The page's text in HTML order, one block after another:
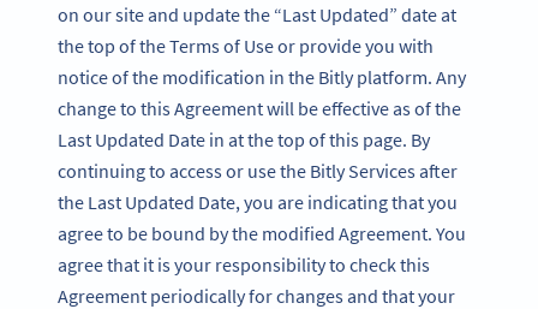
on our site and update the “Last Updated” date at
the top of the Terms of Use or provide you with
notice of the modification in the Bitly platform. Any
change to this Agreement will be effective as of the
Last Updated Date in at the top of this page. By
continuing to access or use the Bitly Services after
the Last Updated Date, you are indicating that you
agree to be bound by the modified Agreement. You
agree that it is your responsibility to check this
Agreement periodically for changes and that your